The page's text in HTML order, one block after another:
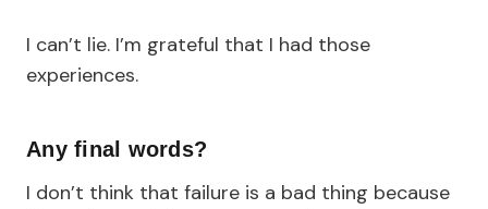
I can’t lie. I’m grateful that I had those
experiences.
Any final words?
I don’t think that failure is a bad thing because